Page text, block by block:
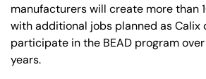
manufacturers will create more than
with additional jobs planned as Calix
participate in the BEAD program
years.